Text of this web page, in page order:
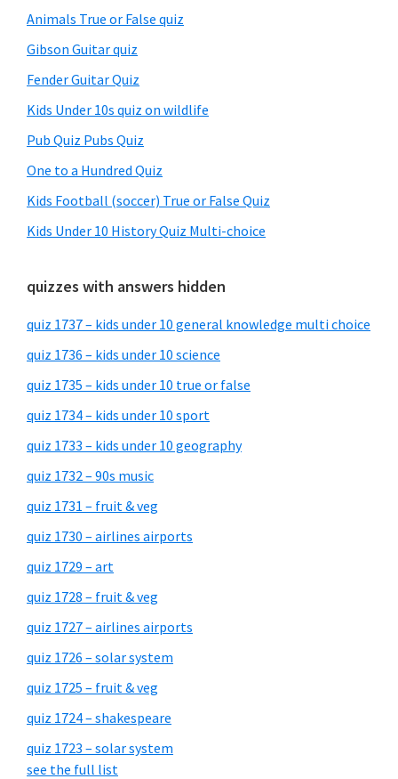
Animals True or False quiz
Gibson Guitar quiz
Fender Guitar Quiz
Kids Under 10s quiz on wildlife
Pub Quiz Pubs Quiz
One to a Hundred Quiz
Kids Football (soccer) True or False Quiz
Kids Under 10 History Quiz Multi-choice
quizzes with answers hidden
quiz 1737 – kids under 10 general knowledge multi choice
quiz 1736 – kids under 10 science
quiz 1735 – kids under 10 true or false
quiz 1734 – kids under 10 sport
quiz 1733 – kids under 10 geography
quiz 1732 – 90s music
quiz 1731 – fruit & veg
quiz 1730 – airlines airports
quiz 1729 – art
quiz 1728 – fruit & veg
quiz 1727 – airlines airports
quiz 1726 – solar system
quiz 1725 – fruit & veg
quiz 1724 – shakespeare
quiz 1723 – solar system
see the full list